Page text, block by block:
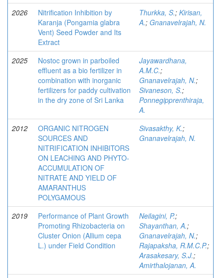
2026
Nitrification Inhibition by
Karanja (Pongamia glabra
Vent) Seed Powder and Its
Extract
Thurkka, S.; Kirisan,
A.; Gnanavelrajah, N.
2025
Nostoc grown in parboiled
effluent as a bio fertilizer in
combination with inorganic
fertilizers for paddy cultivation
in the dry zone of Sri Lanka
Jayawardhana,
A.M.C.;
Gnanavelrajah, N.;
Sivaneson, S.;
Ponnegipprenthiraja,
A.
2012
ORGANIC NITROGEN
SOURCES AND
NITRIFICATION INHIBITORS
ON LEACHING AND PHYTO-
ACCUMULATION OF
NITRATE AND YIELD OF
AMARANTHUS
POLYGAMOUS
Sivasakthy, K.;
Gnanavelrajah, N.
2019
Performance of Plant Growth
Promoting Rhizobacteria on
Cluster Onion (Allium cepa
L.) under Field Condition
Neilagini, P.;
Shayanthan, A.;
Gnanavelrajah, N.;
Rajapaksha, R.M.C.P.;
Arasakesary, S.J.;
Amirthalojanan, A.